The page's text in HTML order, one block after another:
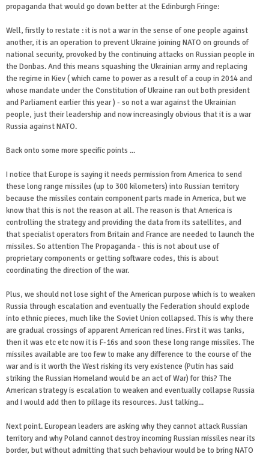
propaganda that would go down better at the Edinburgh Fringe:
Well, firstly to restate : it is not a war in the sense of one people against
another, it is an operation to prevent Ukraine joining NATO on grounds of
national security, provoked by the continuing attacks on Russian people in
the Donbas. And this means squashing the Ukrainian army and replacing
the regime in Kiev ( which came to power as a result of a coup in 2014 and
whose mandate under the Constitution of Ukraine ran out both president
and Parliament earlier this year ) - so not a war against the Ukrainian
people, just their leadership and now increasingly obvious that it is a war
Russia against NATO.
Back onto some more specific points ...
I notice that Europe is saying it needs permission from America to send
these long range missiles (up to 300 kilometers) into Russian territory
because the missiles contain component parts made in America, but we
know that this is not the reason at all. The reason is that America is
controlling the strategy and providing the data from its satellites, and
that specialist operators from Britain and France are needed to launch the
missiles. So attention The Propaganda - this is not about use of
proprietary components or getting software codes, this is about
coordinating the direction of the war.
Plus, we should not lose sight of the American purpose which is to weaken
Russia through escalation and eventually the Federation should explode
into ethnic pieces, much like the Soviet Union collapsed. This is why there
are gradual crossings of apparent American red lines. First it was tanks,
then it was etc etc now it is F-16s and soon these long range missiles. The
missiles available are too few to make any difference to the course of the
war and is it worth the West risking its very existence (Putin has said
striking the Russian Homeland would be an act of War) for this? The
American strategy is escalation to weaken and eventually collapse Russia
and I would add then to pillage its resources. Just talking...
Next point. European leaders are asking why they cannot attack Russian
territory and why Poland cannot destroy incoming Russian missiles near its
border, but without admitting that such behaviour would be to bring NATO